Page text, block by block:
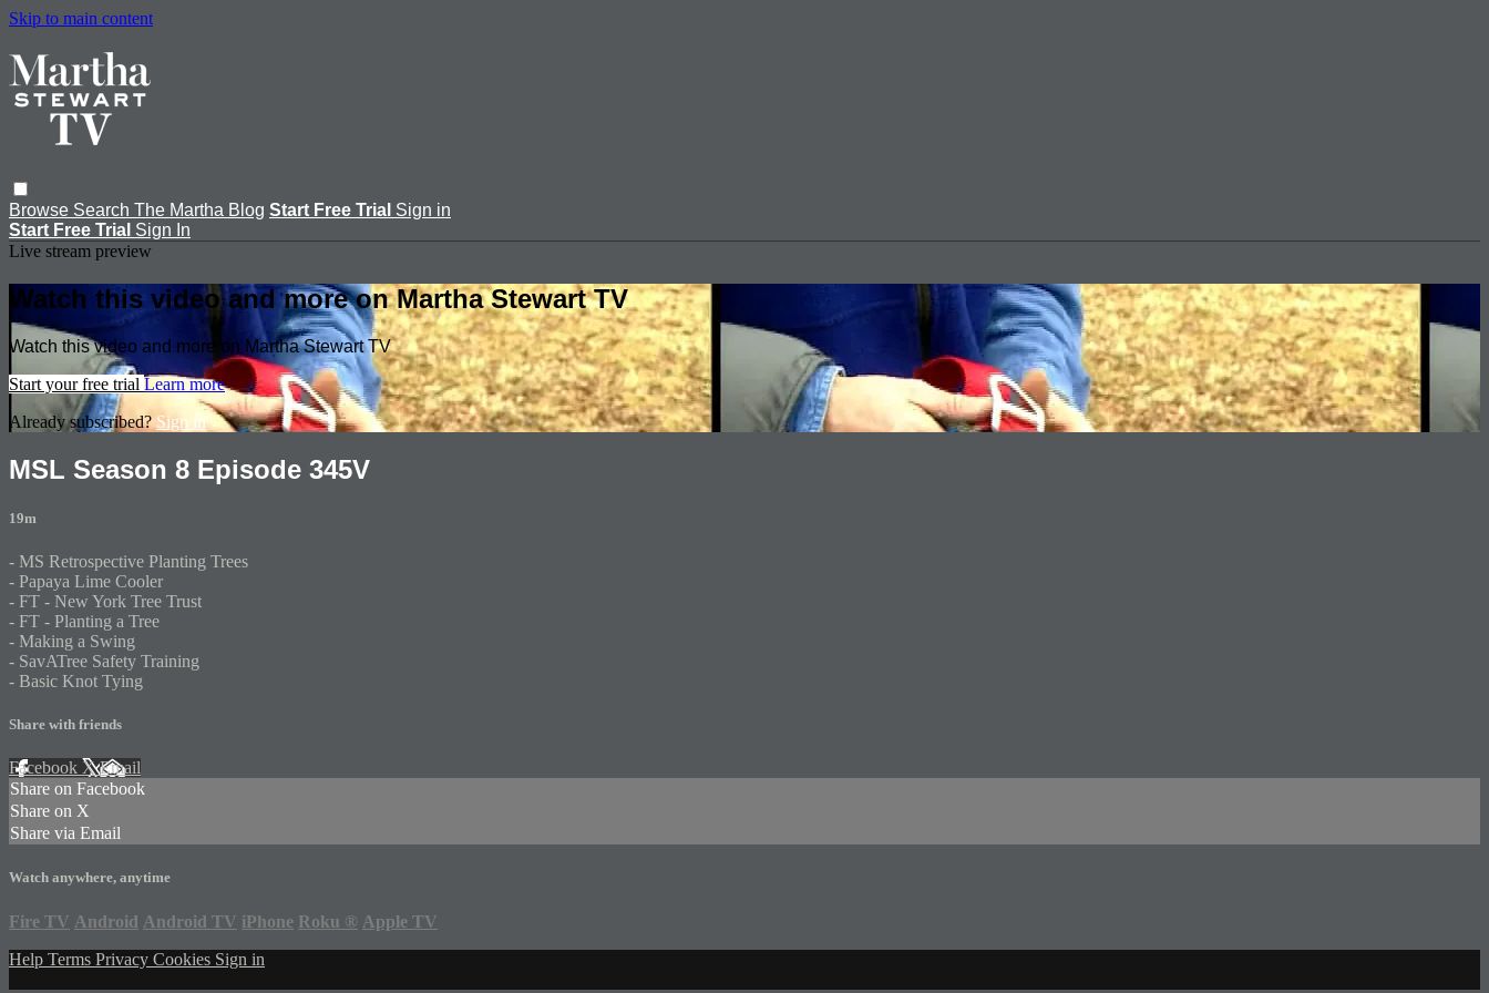
Skip to main content
Browse Search The Martha Blog Start Free Trial Sign in
Start Free Trial Sign In
Live stream preview
Watch this video and more on Martha Stewart TV
Watch this video and more on Martha Stewart TV
Start your free trial Learn more
Already subscribed? Sign in
MSL Season 8 Episode 345V
19m
- MS Retrospective Planting Trees
- Papaya Lime Cooler
- FT - New York Tree Trust
- FT - Planting a Tree
- Making a Swing
- SavATree Safety Training
- Basic Knot Tying
Share with friends
Facebook XEmail
Share on Facebook
Share on X
Share via Email
Watch anywhere, anytime
Fire TV Android Android TV iPhone Roku ® Apple TV
Help Terms Privacy Cookies Sign in